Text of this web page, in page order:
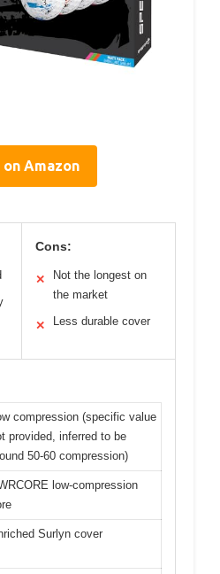
Amazon
Cons:
✕
Not the longest on
the market
✕ Less durable cover
compression (specific value
provided, inferred to be
50-60 compression)
low-compression
Surlyn cover